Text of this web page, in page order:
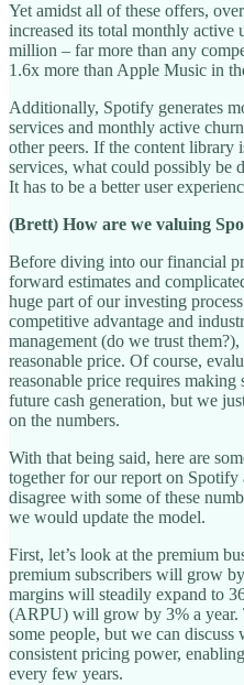
Yet amidst all of these offers,
increased its total monthly
million – far more than any
1.6x more than Apple Music in
Additionally, Spotify generates
services and monthly active
other peers. If the content library
services, what could possibly be
It has to be a better user
(Brett) How are we valuing
Before diving into our financial
forward estimates and
huge part of our investing
competitive advantage and
management (do we trust
reasonable price. Of course,
reasonable price requires
future cash generation, but we
on the numbers.
With that being said, here are
together for our report on Spotify
disagree with some of these
we would update the model.
First, let’s look at the premium
premium subscribers will grow
margins will steadily expand to
(ARPU) will grow by 3% a year.
some people, but we can
consistent pricing power,
every few years.